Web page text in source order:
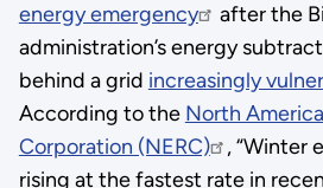
energy emergency
after the
administration’s energy
behind a grid increasingly
According to the North
Corporation (NERC)
, “Winter
rising at the fastest rate in